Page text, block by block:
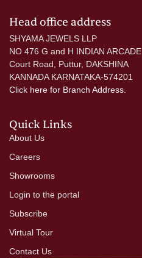
Head office address
SHYAMA JEWELS LLP
NO 476 G and H INDIAN ARCADE
Court Road, Puttur, DAKSHINA
KANNADA KARNATAKA-574201
Click here for Branch Address.
Quick Links
About Us
Careers
Showrooms
Login to the portal
Subscribe
Virtual Tour
Contact Us